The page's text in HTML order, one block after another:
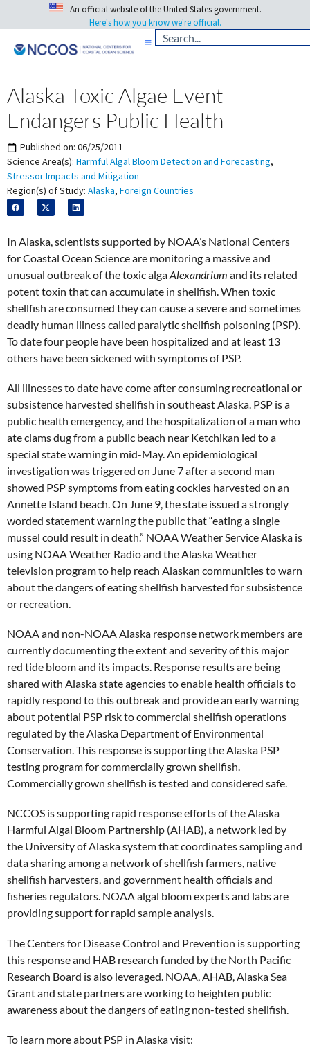
An official website of the United States government.
Here's how you know we're official.
Alaska Toxic Algae Event
Endangers Public Health
Published on: 06/25/2011
Science Area(s): Harmful Algal Bloom Detection and Forecasting,
Stressor Impacts and Mitigation
Region(s) of Study: Alaska, Foreign Countries
In Alaska, scientists supported by NOAA’s National Centers
for Coastal Ocean Science are monitoring a massive and
unusual outbreak of the toxic algaAlexandrium and its related
potent toxin that can accumulate in shellfish. When toxic
shellfish are consumed they can cause a severe and sometimes
deadly human illness called paralytic shellfish poisoning (PSP).
To date four people have been hospitalized and at least 13
others have been sickened with symptoms of PSP.
All illnesses to date have come after consuming recreational or
subsistence harvested shellfish in southeast Alaska. PSP is a
public health emergency, and the hospitalization of a man who
ate clams dug from a public beach near Ketchikan led to a
special state warning in mid-May. An epidemiological
investigation was triggered on June 7 after a second man
showed PSP symptoms from eating cockles harvested on an
Annette Island beach. On June 9, the state issued a strongly
worded statement warning the public that “eating a single
mussel could result in death.” NOAA Weather Service Alaska is
using NOAA Weather Radio and the Alaska Weather
television program to help reach Alaskan communities to warn
about the dangers of eating shellfish harvested for subsistence
or recreation.
NOAA and non-NOAA Alaska response network members are
currently documenting the extent and severity of this major
red tide bloom and its impacts. Response results are being
shared with Alaska state agencies to enable health officials to
rapidly respond to this outbreak and provide an early warning
about potential PSP risk to commercial shellfish operations
regulated by the Alaska Department of Environmental
Conservation. This response is supporting the Alaska PSP
testing program for commercially grown shellfish.
Commercially grown shellfish is tested and considered safe.
NCCOS is supporting rapid response efforts of the Alaska
Harmful Algal Bloom Partnership (AHAB), a network led by
the University of Alaska system that coordinates sampling and
data sharing among a network of shellfish farmers, native
shellfish harvesters, and government health officials and
fisheries regulators. NOAA algal bloom experts and labs are
providing support for rapid sample analysis.
The Centers for Disease Control and Prevention is supporting
this response and HAB research funded by the North Pacific
Research Board is also leveraged. NOAA, AHAB, Alaska Sea
Grant and state partners are working to heighten public
awareness about the dangers of eating non-tested shellfish.
To learn more about PSP in Alaska visit: